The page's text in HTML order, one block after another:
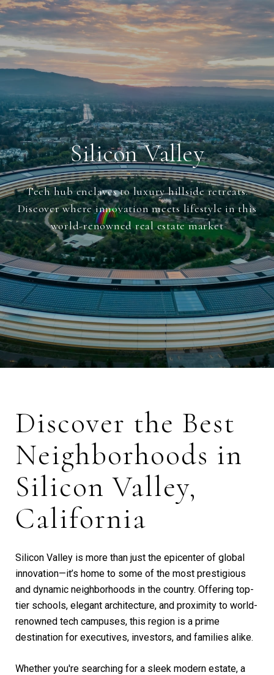
Silicon Valley
Tech hub enclaves to luxury hillside retreats.
Discover where innovation meets lifestyle in this
world-renowned real estate market
Discover the Best
Neighborhoods in
Silicon Valley,
California
Silicon Valley is more than just the epicenter of global
innovation—it’s home to some of the most prestigious
and dynamic neighborhoods in the country. Offering top-
tier schools, elegant architecture, and proximity to world-
renowned tech campuses, this region is a prime
destination for executives, investors, and families alike.
Whether you're searching for a sleek modern estate, a